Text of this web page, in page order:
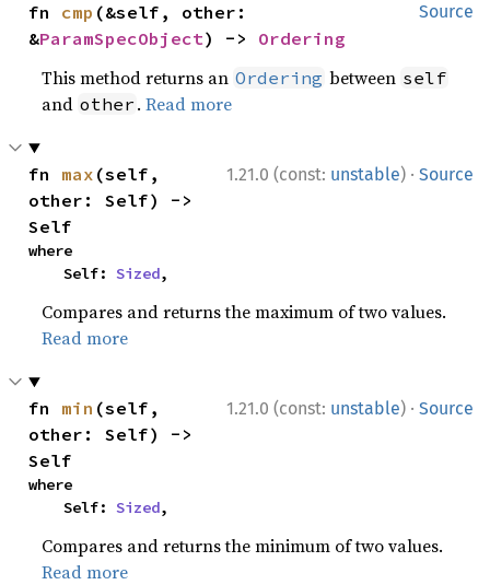
Source
fn cmp (&self, other:
&ParamSpecObject) -> Ordering
This method returns an Ordering between self
and other .Read more
1.21.0 (const: unstable) · Source
fn max (self,
other: Self) ->
Self
where
    Self:
Sized,
Compares and returns the maximum of two values.
Read more
1.21.0 (const: unstable) · Source
fn min (self,
other: Self) ->
Self
where
    Self:
Sized,
Compares and returns the minimum of two values.
Read more